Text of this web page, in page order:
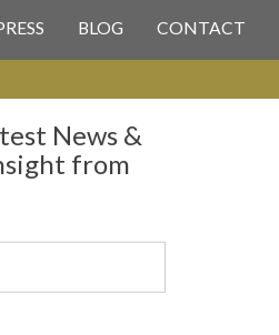
BLOG CONTACT
News &
from